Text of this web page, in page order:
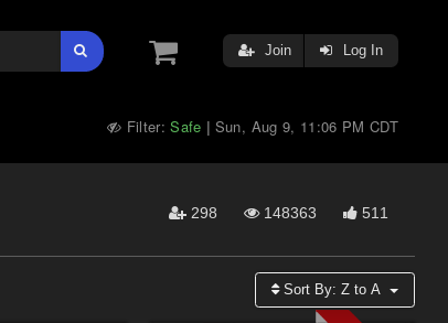
Join Log In
Filter:Safe | Sun, Aug 9, 11:06 PM CDT
298 148363 511
Sort By:Z to A